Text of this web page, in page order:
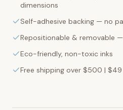
dimensions
Self-adhesive backing — no
Repositionable & removable
Eco-friendly, non-toxic inks
Free shipping over $500 |